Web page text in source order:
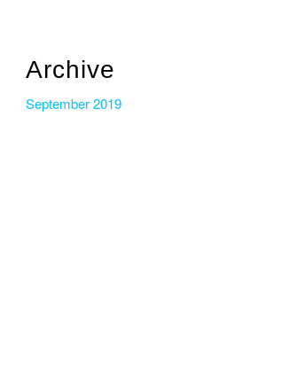
Archive
September 2019